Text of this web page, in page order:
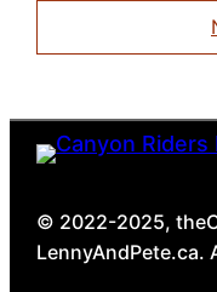
© 2022-2025,
LennyAndPete.ca.